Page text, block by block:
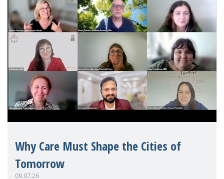
Why Care Must Shape the Cities of
Tomorrow
09.07.26